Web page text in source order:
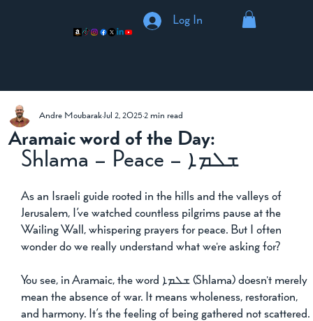
Log In
Aramaic word of the Day:
Andre MoubarakJul 2, 20252 min read
ܫܠܡܐ – Shlama – Peace
As an Israeli guide rooted in the hills and the valleys of
Jerusalem, I’ve watched countless pilgrims pause at the
Wailing Wall, whispering prayers for peace. But I often
wonder do we really understand what we're asking for?
You see, in Aramaic, the word ܫܠܡܐ (Shlama) doesn't merely
mean the absence of war. It means wholeness, restoration,
and harmony. It’s the feeling of being gathered not scattered.